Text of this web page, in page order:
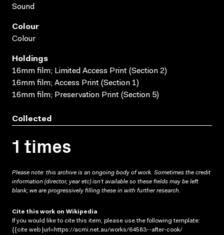
Sound
Colour
Colour
Holdings
16mm film; Limited Access Print (Section 2)
16mm film; Access Print (Section 1)
16mm film; Preservation Print (Section 5)
Collected
1 times
Please note: this archive is an ongoing body of work. Sometimes the credit
information (director, year etc) isn’t available so these fields may be left
blank; we are progressively filling these in with further research.
Cite this work on Wikipedia
If you would like to cite this item, please use the following template:
{{cite web |url=https://acmi.net.au/works/64583--after-cook/